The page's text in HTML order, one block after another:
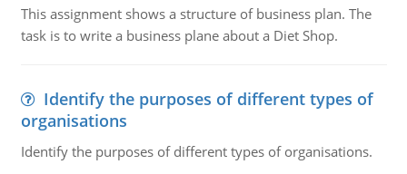
This assignment shows a structure of business plan. The
task is to write a business plane about a Diet Shop.
Identify the purposes of different types of
organisations
Identify the purposes of different types of organisations.